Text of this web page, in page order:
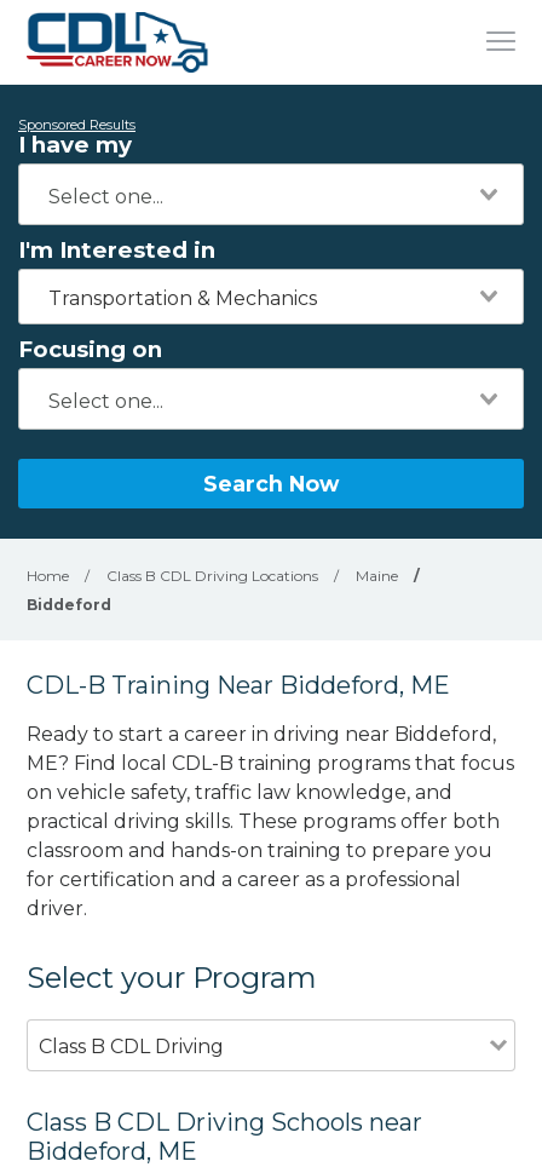
Sponsored Results
I have my
I'm Interested in
Transportation & Mechanics
Focusing on
Search Now
Home / Class B CDL Driving Locations / Maine
/
Biddeford
CDL-B Training Near Biddeford, ME
Ready to start a career in driving near Biddeford,
ME? Find local CDL-B training programs that focus
on vehicle safety, traffic law knowledge, and
practical driving skills. These programs offer both
classroom and hands-on training to prepare you
for certification and a career as a professional
driver.
Select your Program
Class B CDL Driving
Class B CDL Driving Schools near
Biddeford, ME